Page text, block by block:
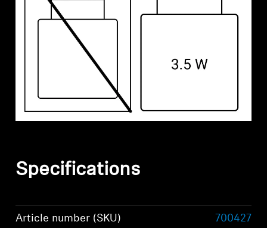
Specifications
Article number (SKU) 700427